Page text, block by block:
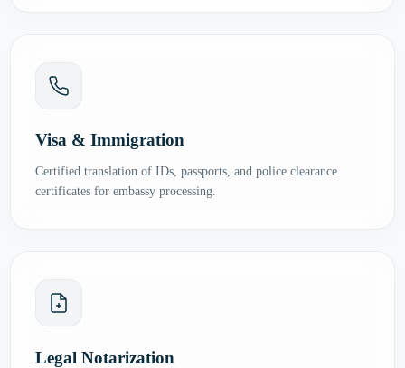
Visa & Immigration
Certified translation of IDs, passports, and police clearance
certificates for embassy processing.
Legal Notarization